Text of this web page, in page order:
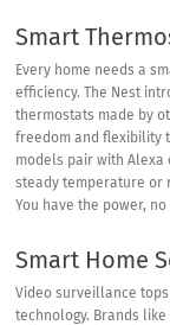
Smart
Every home needs a
efficiency. The Nest
thermostats made by
freedom and flexibility
models pair with Alexa
steady temperature or
You have the power,
Smart Home
Video surveillance
technology. Brands like